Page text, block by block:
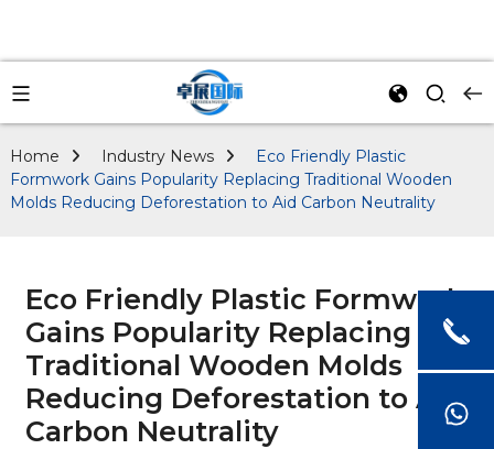
Home Industry News
Eco Friendly Plastic
Formwork Gains Popularity Replacing Traditional Wooden
Molds Reducing Deforestation to Aid Carbon Neutrality
Eco Friendly Plastic Formwork
Gains Popularity Replacing
Traditional Wooden Molds
Reducing Deforestation to Aid
Carbon Neutrality